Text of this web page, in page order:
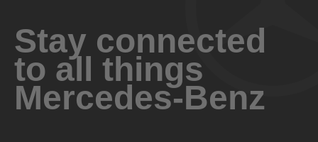
Stay connected
to all things
Mercedes-Benz